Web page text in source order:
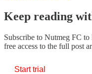
Keep reading
Subscribe to Nutmeg FC to
free access to the full post
Start trial